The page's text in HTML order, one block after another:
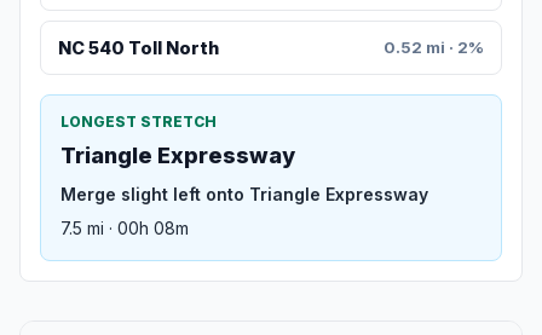
NC 540 Toll North 0.52 mi · 2%
LONGEST STRETCH
Triangle Expressway
Merge slight left onto Triangle Expressway
7.5 mi · 00h 08m